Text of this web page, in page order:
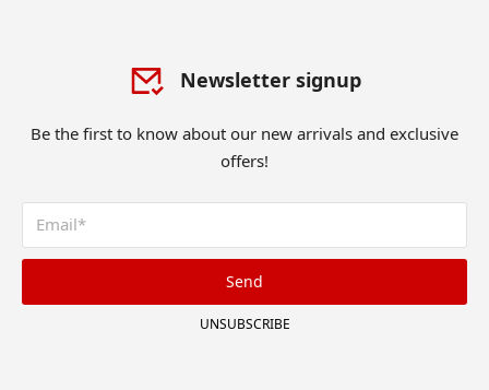
Newsletter signup
Be the first to know about our new arrivals and exclusive
offers!
Send
UNSUBSCRIBE